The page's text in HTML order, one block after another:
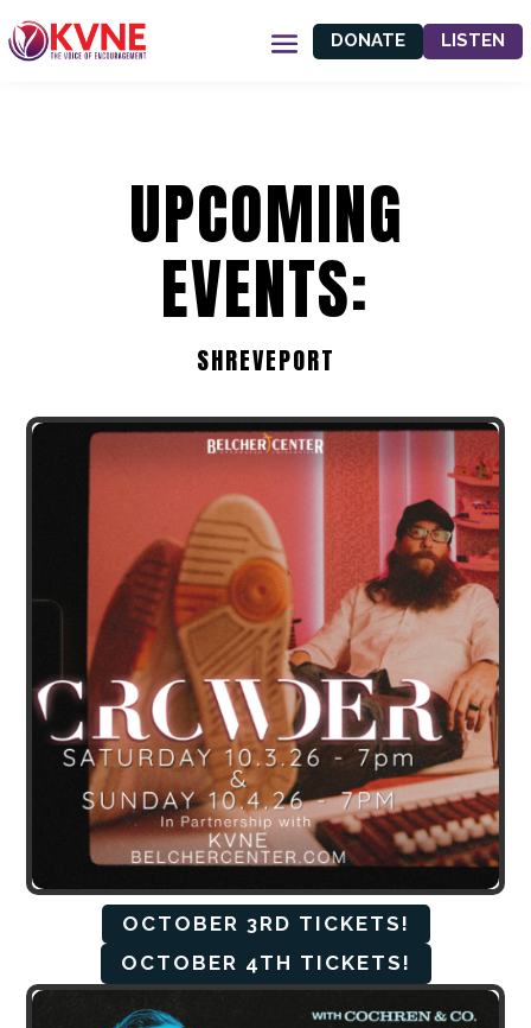
DONATE LISTEN
UPCOMING
EVENTS:
SHREVEPORT
OCTOBER 3RD TICKETS!
OCTOBER 4TH TICKETS!